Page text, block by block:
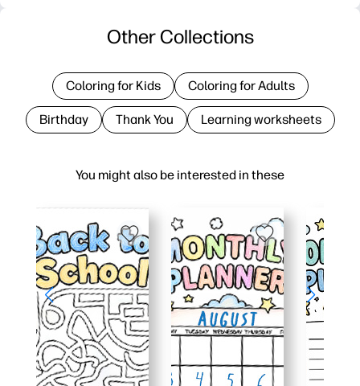
You might also be interested in these
Other Collections
Coloring for Kids Coloring for Adults
Birthday Thank You Learning worksheets